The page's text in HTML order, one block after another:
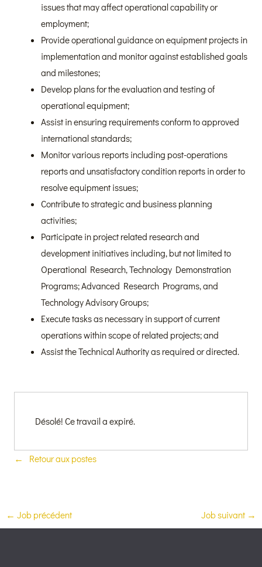
issues that may affect operational capability or
employment;
Provide operational guidance on equipment projects in
implementation and monitor against established goals
and milestones;
Develop plans for the evaluation and testing of
operational equipment;
Assist in ensuring requirements conform to approved
international standards;
Monitor various reports including post-operations
reports and unsatisfactory condition reports in order to
resolve equipment issues;
Contribute to strategic and business planning
activities;
Participate in project related research and
development initiatives including, but not limited to
Operational Research, Technology Demonstration
Programs; Advanced Research Programs, and
Technology Advisory Groups;
Execute tasks as necessary in support of current
operations within scope of related projects; and
Assist the Technical Authority as required or directed.
Désolé! Ce travail a expiré.
Retour aux postes
← Job précédent Job suivant →